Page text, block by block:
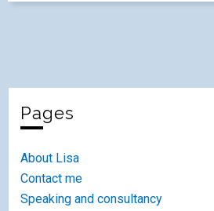
Pages
About Lisa
Contact me
Speaking and consultancy